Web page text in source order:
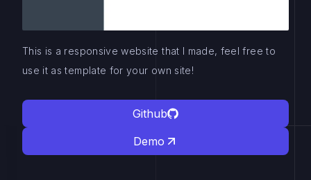
This is a responsive website that I made, feel free to
use it as template for your own site!
Github
Demo